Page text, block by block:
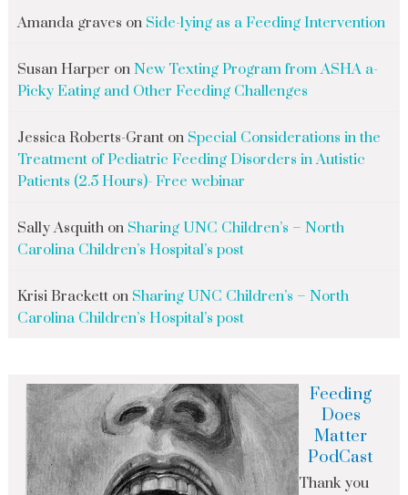
Amanda graves on Side-lying as a Feeding Intervention
Susan Harper on New Texting Program from ASHA a-
Picky Eating and Other Feeding Challenges
Jessica Roberts-Granton Special Considerations in the
Treatment of Pediatric Feeding Disorders in Autistic
Patients (2.5 Hours)- Free webinar
Sally Asquithon Sharing UNC Children’s – North
Carolina Children’s Hospital’s post
Krisi Bracketton Sharing UNC Children’s – North
Carolina Children’s Hospital’s post
Feeding
Does
Matter
PodCast
Thank you